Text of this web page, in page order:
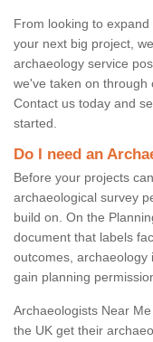
From looking to
your next big project,
archaeology service
we've taken on through
Contact us today and
started.
Do I need an
Before your projects
archaeological survey
build on. On the
document that labels
outcomes, archaeology
gain planning
Archaeologists Near
the UK get their